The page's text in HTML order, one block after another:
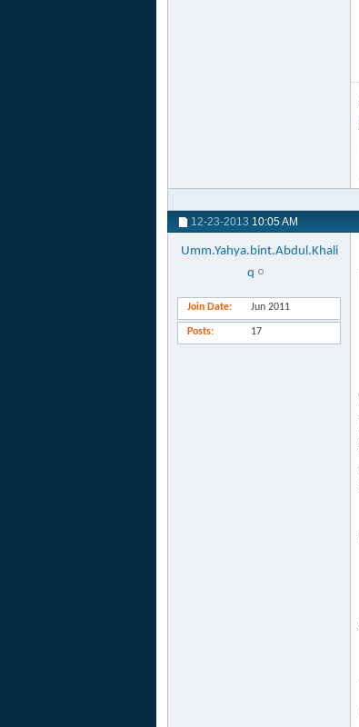
12-23-2013 10:05 AM
Umm.Yahya.bint.Abdul.Khali
q
Join Date Jun 2011
Posts 17